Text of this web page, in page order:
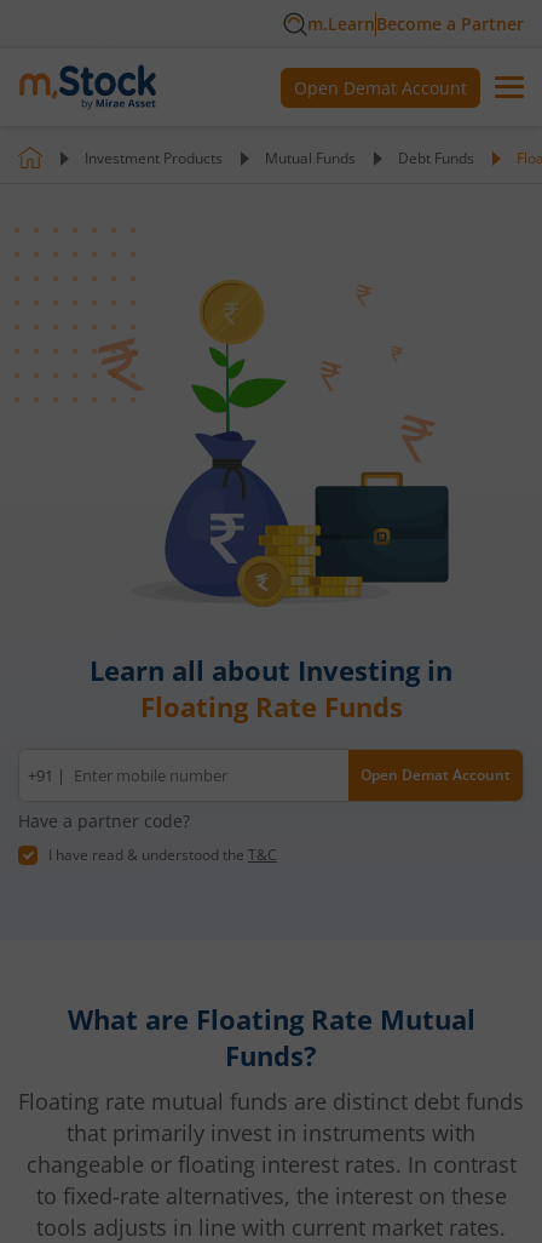
m.LearnBecome a Partner
Open Demat Account
Investment Products Mutual Funds Debt Funds
Learn all about Investing in
Floating Rate Funds
Mobile
+91 | Open Demat Account
Have a partner code?
I have read & understood the T&C
What are Floating Rate Mutual
Funds?
Floating rate mutual funds are distinct debt funds
that primarily invest in instruments with
changeable or floating interest rates. In contrast
to fixed-rate alternatives, the interest on these
tools adjusts in line with current market rates.